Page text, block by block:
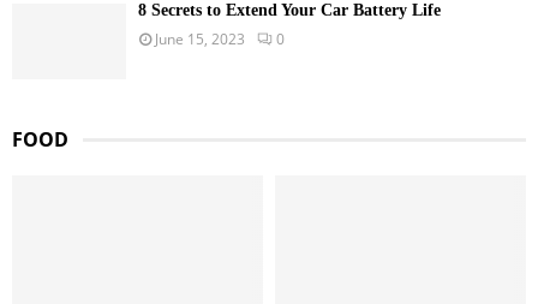
8 Secrets to Extend Your Car Battery Life
June 15, 2023 0
FOOD